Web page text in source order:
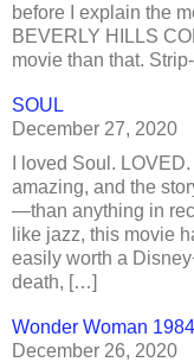
before I explain the
BEVERLY HILLS
movie than that.
SOUL
December 27, 2020
I loved Soul.
amazing, and the
—than anything in
like jazz, this movie
easily worth a
death, […]
Wonder Woman 1984
December 26, 2020